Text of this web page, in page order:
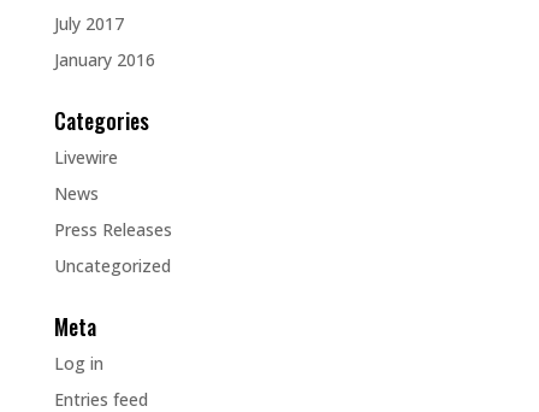
July 2017
January 2016
Categories
Livewire
News
Press Releases
Uncategorized
Meta
Log in
Entries feed